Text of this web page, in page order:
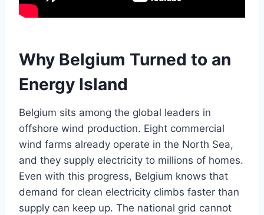
Why Belgium Turned to an
Energy Island
Belgium sits among the global leaders in
offshore wind production. Eight commercial
wind farms already operate in the North Sea,
and they supply electricity to millions of homes.
Even with this progress, Belgium knows that
demand for clean electricity climbs faster than
supply can keep up. The national grid cannot